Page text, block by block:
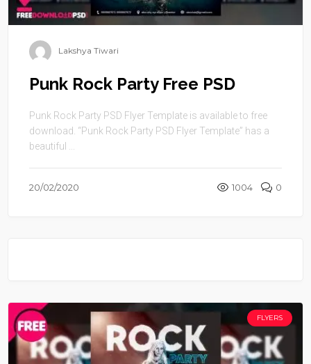
Lakshya Tiwari
Punk Rock Party Free PSD
Punk Rock Party PSD Flyer Template is available to free
download. “Punk Rock Party PSD Flyer Template” has a
beautiful ...
20/02/2020 1004 0
FLYERS